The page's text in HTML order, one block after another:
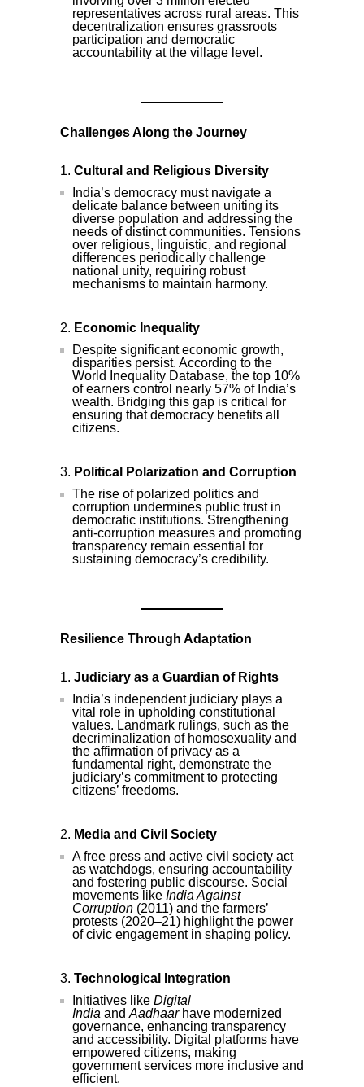
representatives across rural areas. This
decentralization ensures grassroots
participation and democratic
accountability at the village level.
Challenges Along the Journey
Cultural and Religious Diversity
India’s democracy must navigate a
delicate balance between uniting its
diverse population and addressing the
needs of distinct communities. Tensions
over religious, linguistic, and regional
differences periodically challenge
national unity, requiring robust
mechanisms to maintain harmony.
Economic Inequality
Despite significant economic growth,
disparities persist. According to the
World Inequality Database, the top 10%
of earners control nearly 57% of India’s
wealth. Bridging this gap is critical for
ensuring that democracy benefits all
citizens.
Political Polarization and Corruption
The rise of polarized politics and
corruption undermines public trust in
democratic institutions. Strengthening
anti-corruption measures and promoting
transparency remain essential for
sustaining democracy’s credibility.
Resilience Through Adaptation
Judiciary as a Guardian of Rights
India’s independent judiciary plays a
vital role in upholding constitutional
values. Landmark rulings, such as the
decriminalization of homosexuality and
the affirmation of privacy as a
fundamental right, demonstrate the
judiciary’s commitment to protecting
citizens’ freedoms.
Media and Civil Society
A free press and active civil society act
as watchdogs, ensuring accountability
and fostering public discourse. Social
movements like India Against
Corruption (2011) and the farmers’
protests (2020–21) highlight the power
of civic engagement in shaping policy.
Technological Integration
Initiatives like Digital
India andAadhaarhave modernized
governance, enhancing transparency
and accessibility. Digital platforms have
empowered citizens, making
government services more inclusive and
efficient.